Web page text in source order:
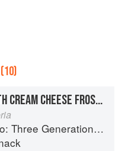
(10)
CARROT CAKE WITH CREAM CHEESE FROSTING
of Authentic Mexican Flavor